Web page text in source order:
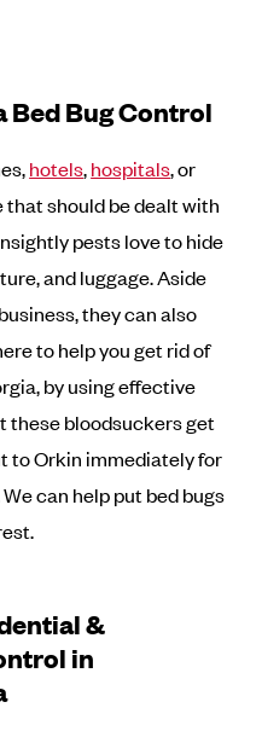
Bed Bug Control
hotels,hospitals, or
that should be dealt with
pests love to hide
and luggage. Aside
they can also
to help you get rid of
by using effective
these bloodsuckers get
Orkin immediately for
We can help put bed bugs
&
in